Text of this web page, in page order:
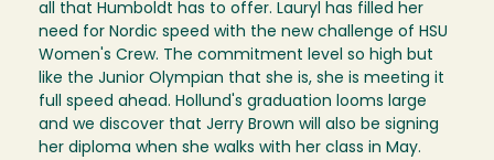
all that Humboldt has to offer. Lauryl has filled her
need for Nordic speed with the new challenge of HSU
Women's Crew. The commitment level so high but
like the Junior Olympian that she is, she is meeting it
full speed ahead. Hollund's graduation looms large
and we discover that Jerry Brown will also be signing
her diploma when she walks with her class in May.